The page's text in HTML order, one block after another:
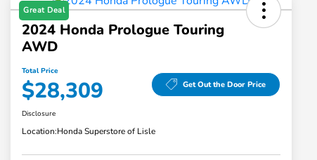
Great Deal
2024 Honda Prologue Touring
AWD
Total Price
$28,309 Get Out the Door Price
Disclosure
Location:Honda Superstore of Lisle